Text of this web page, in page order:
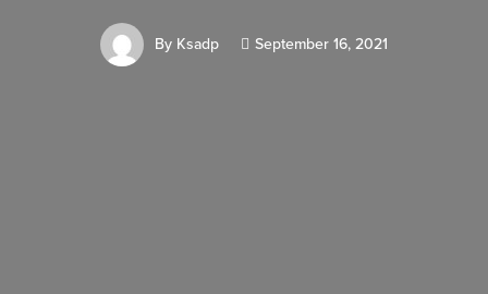
By Ksadp September 16, 2021